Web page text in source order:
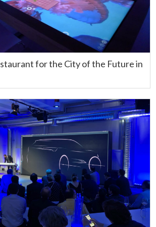
for the City of the Future in